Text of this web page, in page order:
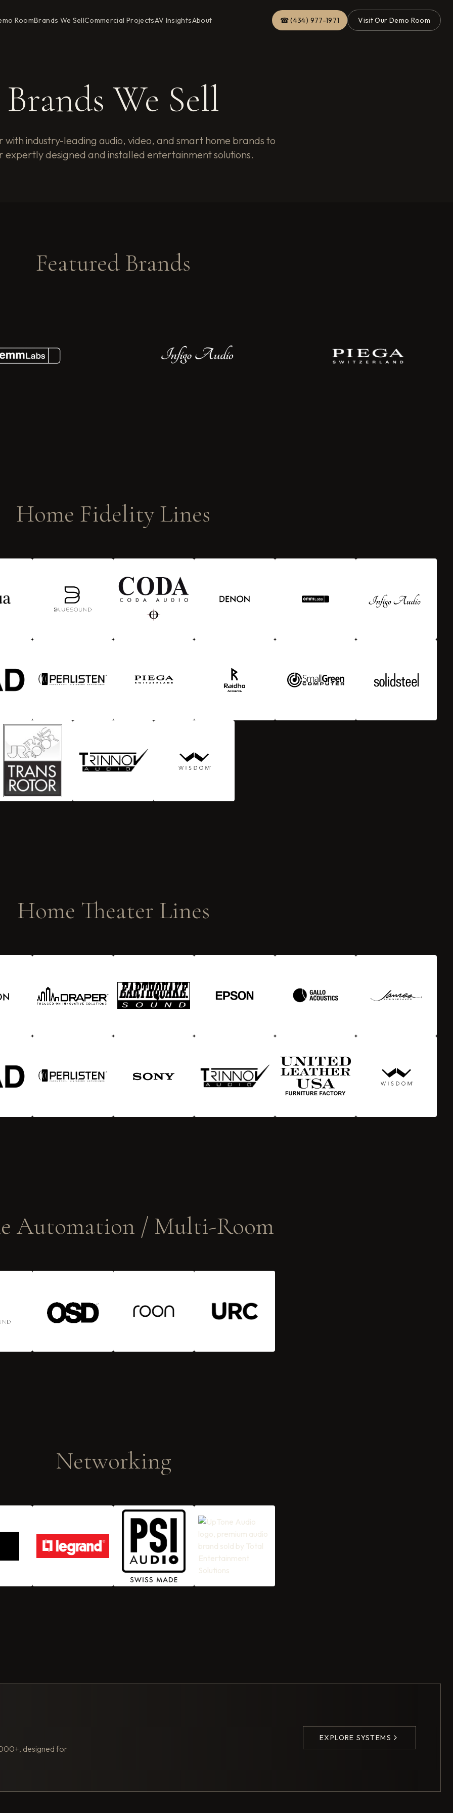
RoomBrands We SellCommercial ProjectsAV InsightsAbout ☎ (434) 977-1971 Visit Our Demo Room
Brands We Sell
with industry-leading audio, video, and smart home brands to
expertly designed and installed entertainment solutions.
Featured Brands
Home Fidelity Lines
Home Theater Lines
Automation / Multi-Room
Networking
designed for
EXPLORE SYSTEMS